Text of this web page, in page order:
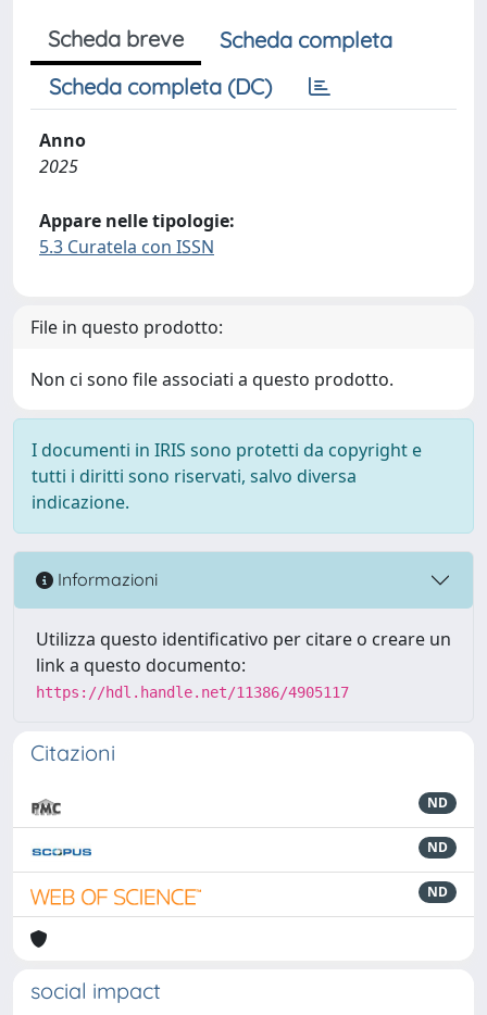
Scheda breve
Scheda completa
Scheda completa (DC)
Anno
2025
Appare nelle tipologie:
5.3 Curatela con ISSN
File in questo prodotto:
Non ci sono file associati a questo prodotto.
I documenti in IRIS sono protetti da copyright e
tutti i diritti sono riservati, salvo diversa
indicazione.
Informazioni
Utilizza questo identificativo per citare o creare un
link a questo documento:
https://hdl.handle.net/11386/4905117
Citazioni
ND
ND
ND
social impact